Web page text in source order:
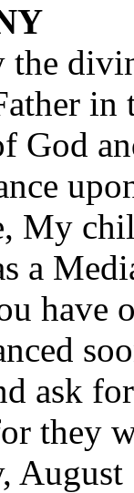
the
God
My
a
have
ask
August